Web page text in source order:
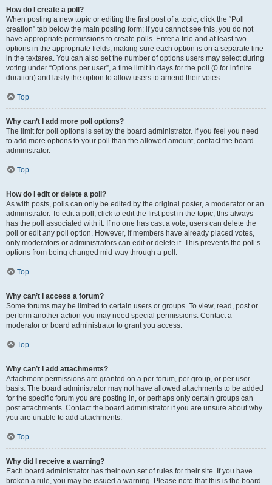
How do I create a poll?
When posting a new topic or editing the first post of a topic, click the “Poll
creation” tab below the main posting form; if you cannot see this, you do not
have appropriate permissions to create polls. Enter a title and at least two
options in the appropriate fields, making sure each option is on a separate line
in the textarea. You can also set the number of options users may select during
voting under “Options per user”, a time limit in days for the poll (0 for infinite
duration) and lastly the option to allow users to amend their votes.
Top
Why can’t I add more poll options?
The limit for poll options is set by the board administrator. If you feel you need
to add more options to your poll than the allowed amount, contact the board
administrator.
Top
How do I edit or delete a poll?
As with posts, polls can only be edited by the original poster, a moderator or an
administrator. To edit a poll, click to edit the first post in the topic; this always
has the poll associated with it. If no one has cast a vote, users can delete the
poll or edit any poll option. However, if members have already placed votes,
only moderators or administrators can edit or delete it. This prevents the poll’s
options from being changed mid-way through a poll.
Top
Why can’t I access a forum?
Some forums may be limited to certain users or groups. To view, read, post or
perform another action you may need special permissions. Contact a
moderator or board administrator to grant you access.
Top
Why can’t I add attachments?
Attachment permissions are granted on a per forum, per group, or per user
basis. The board administrator may not have allowed attachments to be added
for the specific forum you are posting in, or perhaps only certain groups can
post attachments. Contact the board administrator if you are unsure about why
you are unable to add attachments.
Top
Why did I receive a warning?
Each board administrator has their own set of rules for their site. If you have
broken a rule, you may be issued a warning. Please note that this is the board